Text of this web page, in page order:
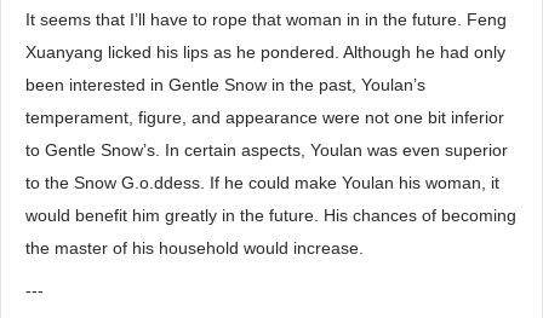
It seems that I’ll have to rope that woman in in the future. Feng
Xuanyang licked his lips as he pondered. Although he had only
been interested in Gentle Snow in the past, Youlan’s
temperament, figure, and appearance were not one bit inferior
to Gentle Snow’s. In certain aspects, Youlan was even superior
to the Snow G.o.ddess. If he could make Youlan his woman, it
would benefit him greatly in the future. His chances of becoming
the master of his household would increase.
---